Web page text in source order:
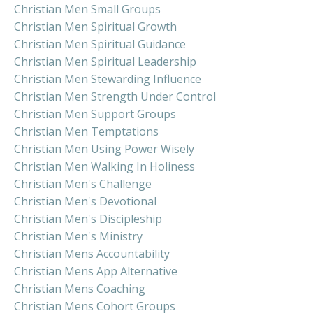
Christian Men Small Groups
Christian Men Spiritual Growth
Christian Men Spiritual Guidance
Christian Men Spiritual Leadership
Christian Men Stewarding Influence
Christian Men Strength Under Control
Christian Men Support Groups
Christian Men Temptations
Christian Men Using Power Wisely
Christian Men Walking In Holiness
Christian Men's Challenge
Christian Men's Devotional
Christian Men's Discipleship
Christian Men's Ministry
Christian Mens Accountability
Christian Mens App Alternative
Christian Mens Coaching
Christian Mens Cohort Groups